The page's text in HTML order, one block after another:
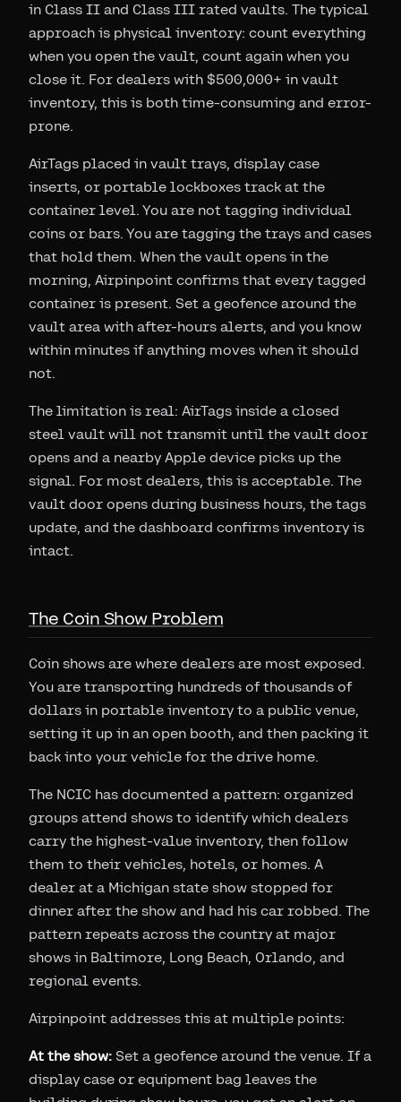
in Class II and Class III rated vaults. The typical
approach is physical inventory: count everything
when you open the vault, count again when you
close it. For dealers with $500,000+ in vault
inventory, this is both time-consuming and error-
prone.
AirTags placed in vault trays, display case
inserts, or portable lockboxes track at the
container level. You are not tagging individual
coins or bars. You are tagging the trays and cases
that hold them. When the vault opens in the
morning, Airpinpoint confirms that every tagged
container is present. Set a geofence around the
vault area with after-hours alerts, and you know
within minutes if anything moves when it should
not.
The limitation is real: AirTags inside a closed
steel vault will not transmit until the vault door
opens and a nearby Apple device picks up the
signal. For most dealers, this is acceptable. The
vault door opens during business hours, the tags
update, and the dashboard confirms inventory is
intact.
The Coin Show Problem
Coin shows are where dealers are most exposed.
You are transporting hundreds of thousands of
dollars in portable inventory to a public venue,
setting it up in an open booth, and then packing it
back into your vehicle for the drive home.
The NCIC has documented a pattern: organized
groups attend shows to identify which dealers
carry the highest-value inventory, then follow
them to their vehicles, hotels, or homes. A
dealer at a Michigan state show stopped for
dinner after the show and had his car robbed. The
pattern repeats across the country at major
shows in Baltimore, Long Beach, Orlando, and
regional events.
Airpinpoint addresses this at multiple points:
At the show: Set a geofence around the venue. If a
display case or equipment bag leaves the